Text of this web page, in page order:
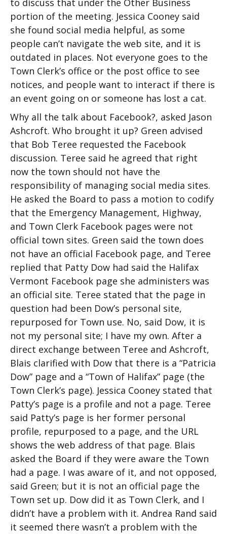
to discuss that under the Other Business
portion of the meeting. Jessica Cooney said
she found social media helpful, as some
people can’t navigate the web site, and it is
outdated in places. Not everyone goes to the
Town Clerk’s office or the post office to see
notices, and people want to interact if there is
an event going on or someone has lost a cat.
Why all the talk about Facebook?, asked Jason
Ashcroft. Who brought it up? Green advised
that Bob Teree requested the Facebook
discussion. Teree said he agreed that right
now the town should not have the
responsibility of managing social media sites.
He asked the Board to pass a motion to codify
that the Emergency Management, Highway,
and Town Clerk Facebook pages were not
official town sites. Green said the town does
not have an official Facebook page, and Teree
replied that Patty Dow had said the Halifax
Vermont Facebook page she administers was
an official site. Teree stated that the page in
question had been Dow’s personal site,
repurposed for Town use. No, said Dow, it is
not my personal site; I have my own. After a
direct exchange between Teree and Ashcroft,
Blais clarified with Dow that there is a “Patricia
Dow” page and a “Town of Halifax” page (the
Town Clerk’s page). Jessica Cooney stated that
Patty’s page is a profile and not a page. Teree
said Patty’s page is her former personal
profile, repurposed to a page, and the URL
shows the web address of that page. Blais
asked the Board if they were aware the Town
had a page. I was aware of it, and not opposed,
said Green; but it is not an official page the
Town set up. Dow did it as Town Clerk, and I
didn’t have a problem with it. Andrea Rand said
it seemed there wasn’t a problem with the